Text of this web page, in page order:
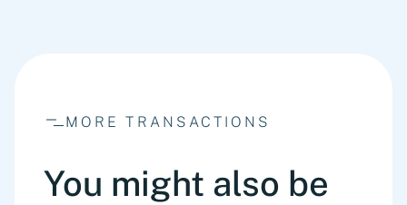
MORE TRANSACTIONS
You might also be